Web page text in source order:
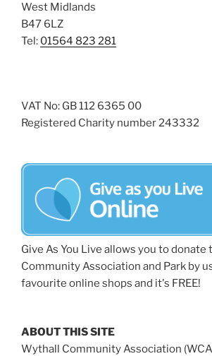
West Midlands
B47 6LZ
Tel: 01564 823 281
VAT No: GB 112 6365 00
Registered Charity number 243332
Give As You Live allows you to donate
Community Association and Park by
favourite online shops and it's FREE!
ABOUT THIS SITE
Wythall Community Association